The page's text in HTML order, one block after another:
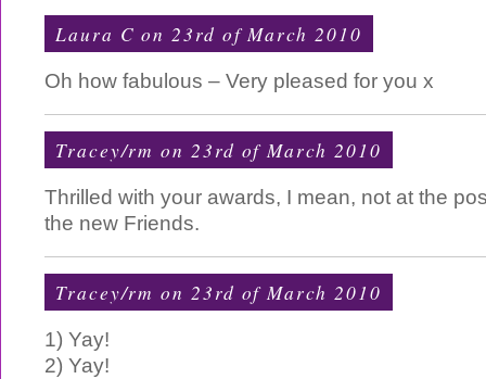
Laura C on 23rd of March 2010
Oh how fabulous – Very pleased for you x
Tracey/rm on 23rd of March 2010
Thrilled with your awards, I mean, not at the
the new Friends.
Tracey/rm on 23rd of March 2010
1) Yay!
2) Yay!